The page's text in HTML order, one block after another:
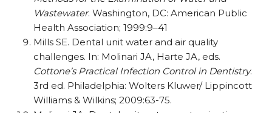
Wastewater. Washington, DC: American Public
Health Association; 1999:9–41
Mills SE. Dental unit water and air quality
challenges. In: Molinari JA, Harte JA, eds.
Cottone’s Practical Infection Control in Dentistry.
3rd ed. Philadelphia: Wolters Kluwer/ Lippincott
Williams & Wilkins; 2009:63-75.